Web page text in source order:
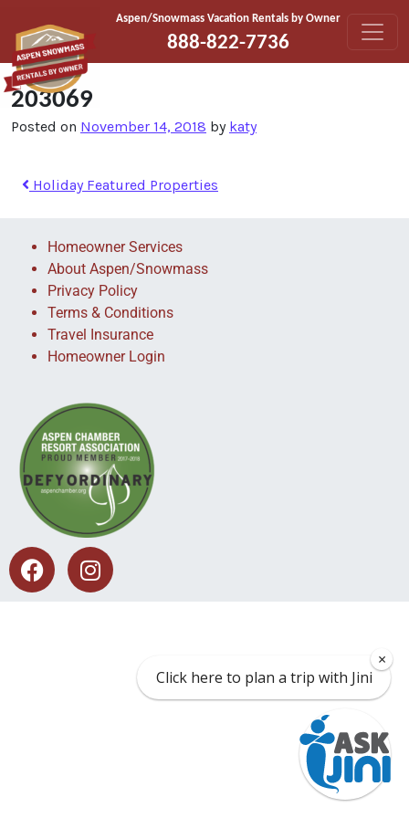
Aspen/Snowmass Vacation Rentals by Owner
888-822-7736
203069
Posted on November 14, 2018 by katy
Holiday Featured Properties
Homeowner Services
About Aspen/Snowmass
Privacy Policy
Terms & Conditions
Travel Insurance
Homeowner Login
Click here to plan a trip with Jini
×